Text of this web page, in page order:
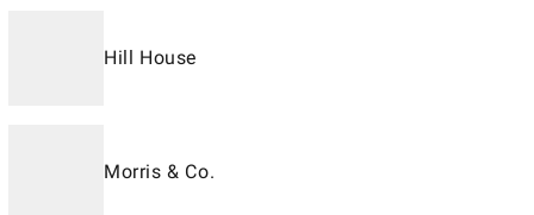
Hill House
Morris & Co.